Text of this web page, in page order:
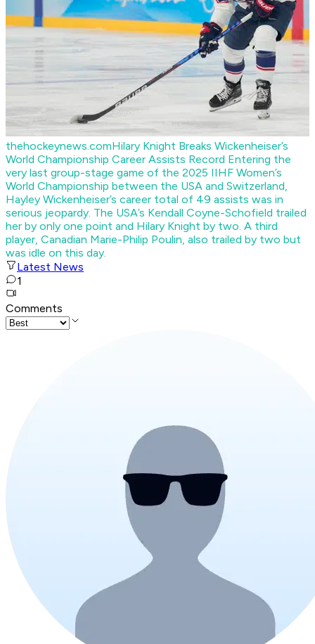
thehockeynews.comHilary Knight Breaks Wickenheiser’s
World Championship Career Assists Record Entering the
very last group-stage game of the 2025 IIHF Women’s
World Championship between the USA and Switzerland,
Hayley Wickenheiser’s career total of 49 assists was in
serious jeopardy. The USA’s Kendall Coyne-Schofield trailed
her by only one point and Hilary Knight by two. A third
player, Canadian Marie-Philip Poulin, also trailed by two but
was idle on this day.
Latest News
1
Comments